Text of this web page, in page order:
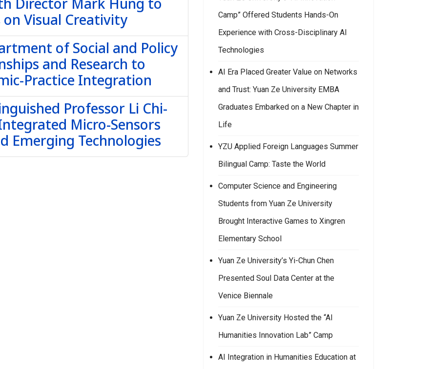
Visual Creativity
of Social and Policy
and Research to
Practice Integration
Professor Li Chi-
Micro-Sensors
Emerging Technologies
Camp” Offered Students Hands-On
Experience with Cross-Disciplinary AI
Technologies
AI Era Placed Greater Value on Networks
and Trust: Yuan Ze University EMBA
Graduates Embarked on a New Chapter in
Life
YZU Applied Foreign Languages Summer
Bilingual Camp: Taste the World
Computer Science and Engineering
Students from Yuan Ze University
Brought Interactive Games to Xingren
Elementary School
Yuan Ze University’s Yi-Chun Chen
Presented Soul Data Center at the
Venice Biennale
Yuan Ze University Hosted the “AI
Humanities Innovation Lab” Camp
AI Integration in Humanities Education at